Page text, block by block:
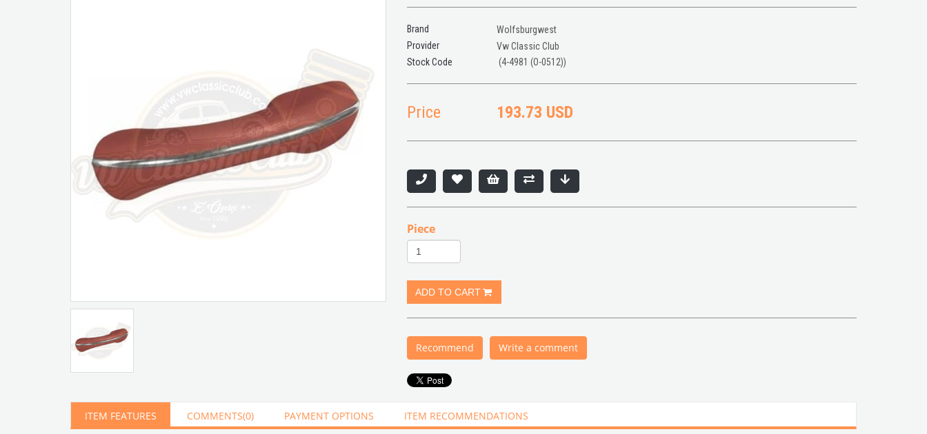
Brand
Wolfsburgwest
Provider
Vw Classic Club
(4-4981 (O-0512))
Price 193.73 USD
Piece
Recommend Write a comment
ITEM FEATURES COMMENTS(0) PAYMENT OPTIONS ITEM RECOMMENDATIONS